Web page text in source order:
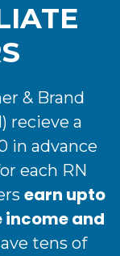
& Brand
recieve a
in advance
each RN
earn upto
income and
tens of